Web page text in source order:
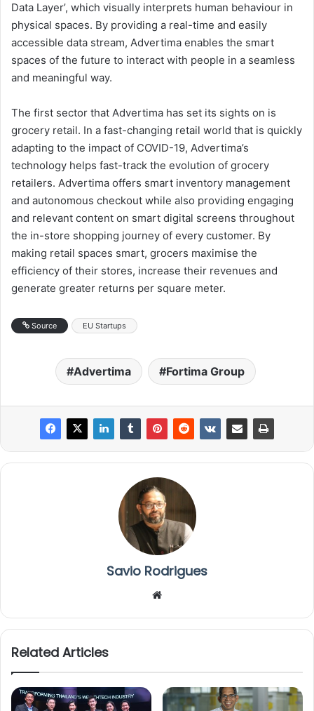
Data Layer’, which visually interprets human behaviour in
physical spaces. By providing a real-time and easily
accessible data stream, Advertima enables the smart
spaces of the future to interact with people in a seamless
and meaningful way.
The first sector that Advertima has set its sights on is
grocery retail. In a fast-changing retail world that is quickly
adapting to the impact of COVID-19, Advertima’s
technology helps fast-track the evolution of grocery
retailers. Advertima offers smart inventory management
and autonomous checkout while also providing engaging
and relevant content on smart digital screens throughout
the in-store shopping journey of every customer. By
making retail spaces smart, grocers maximise the
efficiency of their stores, increase their revenues and
generate greater returns per square meter.
Source EU Startups
Advertima Fortima Group
Savio Rodrigues
te
Related Articles